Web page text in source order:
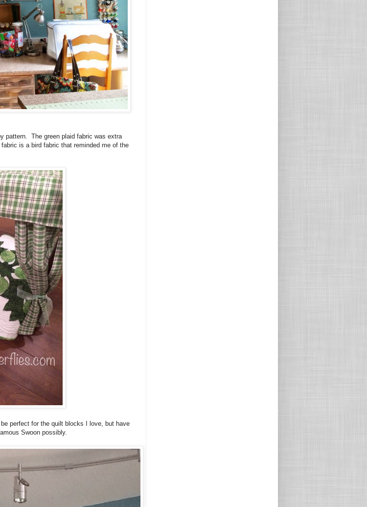
pattern. The green plaid fabric was extra
is a bird fabric that reminded me of the
perfect for the quilt blocks I love, but have
Swoon possibly.